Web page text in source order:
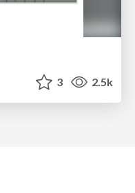
3 2.5k